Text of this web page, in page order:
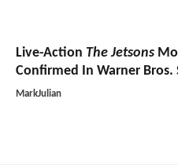
Live-Action The Jetsons
Confirmed In Warner
MarkJulian